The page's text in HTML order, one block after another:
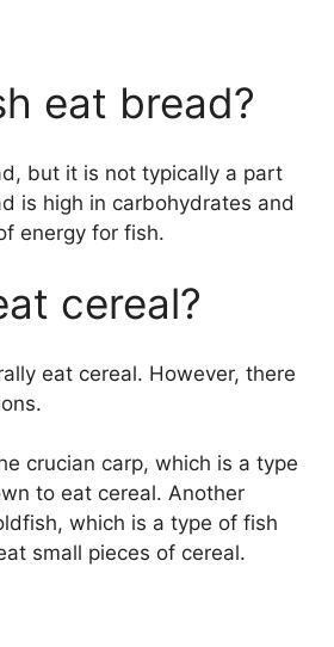
eat bread?
but it is not typically a part
is high in carbohydrates and
energy for fish.
cereal?
eat cereal. However, there
crucian carp, which is a type
to eat cereal. Another
which is a type of fish
small pieces of cereal.